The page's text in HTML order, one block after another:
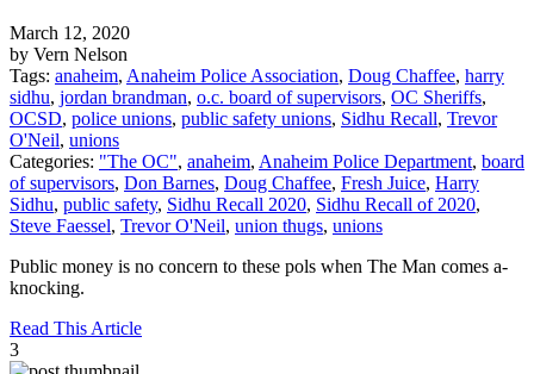
March 12, 2020
by Vern Nelson
Tags: anaheim, Anaheim Police Association, Doug Chaffee, harry
sidhu, jordan brandman, o.c. board of supervisors, OC Sheriffs,
OCSD, police unions, public safety unions, Sidhu Recall, Trevor
O'Neil, unions
Categories: "The OC", anaheim, Anaheim Police Department, board
of supervisors, Don Barnes, Doug Chaffee, Fresh Juice, Harry
Sidhu, public safety, Sidhu Recall 2020, Sidhu Recall of 2020,
Steve Faessel, Trevor O'Neil, union thugs, unions
Public money is no concern to these pols when The Man comes a-
knocking.
Read This Article
3